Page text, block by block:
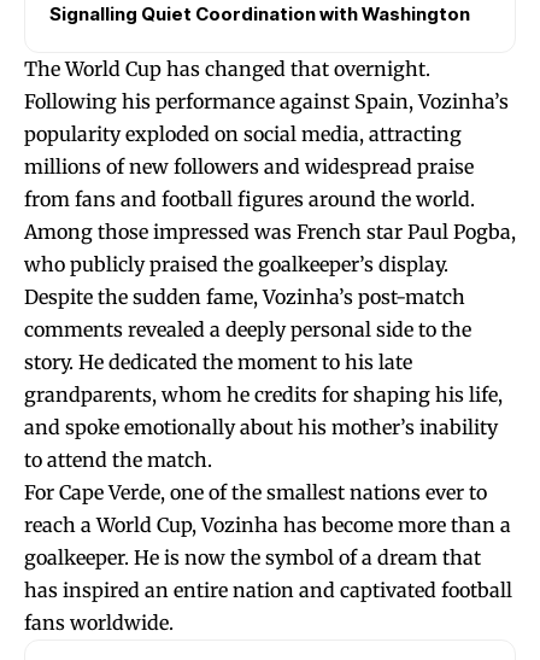
Signalling Quiet Coordination with Washington
The World Cup has changed that overnight.
Following his performance against Spain, Vozinha’s
popularity exploded on social media, attracting
millions of new followers and widespread praise
from fans and football figures around the world.
Among those impressed was French star Paul Pogba,
who publicly praised the goalkeeper’s display.
Despite the sudden fame, Vozinha’s post-match
comments revealed a deeply personal side to the
story. He dedicated the moment to his late
grandparents, whom he credits for shaping his life,
and spoke emotionally about his mother’s inability
to attend the match.
For Cape Verde, one of the smallest nations ever to
reach a World Cup, Vozinha has become more than a
goalkeeper. He is now the symbol of a dream that
has inspired an entire nation and captivated football
fans worldwide.